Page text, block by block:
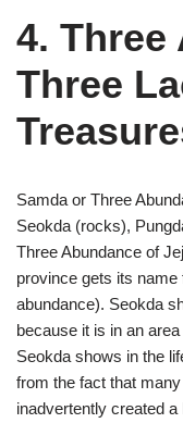
4. Three
Three
Samda or Three
Seokda (rocks),
Three Abundance of
province gets its
abundance). Seokda
because it is in an
Seokda shows in the
from the fact that
inadvertently created